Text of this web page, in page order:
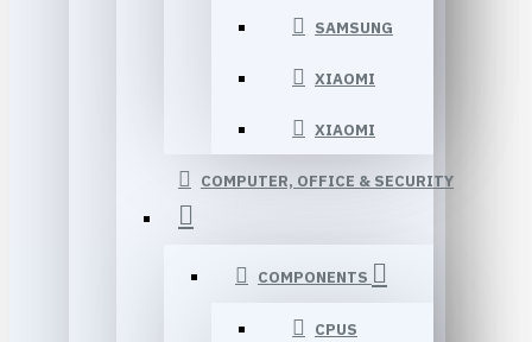
SAMSUNG
XIAOMI
XIAOMI
COMPUTER, OFFICE & SECURITY
COMPONENTS
CPUS